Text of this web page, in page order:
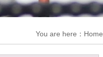
You are here： Home